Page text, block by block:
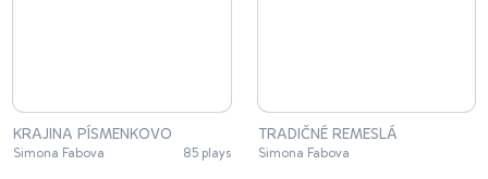
KRAJINA PÍSMENKOVO
Simona Fabova 85 plays
TRADIČNÉ REMESLÁ
Simona Fabova